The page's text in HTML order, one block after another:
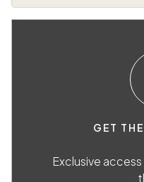
GET
Exclusive